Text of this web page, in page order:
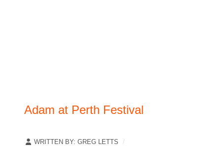
Adam at Perth Festival
WRITTEN BY: GREG LETTS